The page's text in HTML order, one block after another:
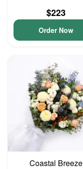
$223
Order Now
Coastal Breeze